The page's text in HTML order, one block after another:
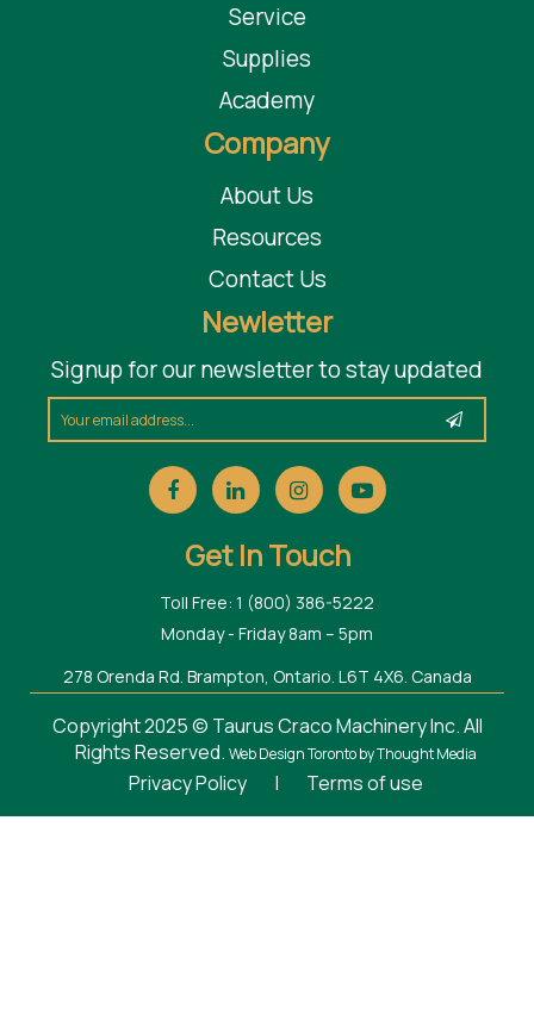
Service
Supplies
Academy
Company
About Us
Resources
Contact Us
Newletter
Signup for our newsletter to stay updated
Get In Touch
Toll Free: 1 (800) 386-5222
Monday - Friday 8am – 5pm
278 Orenda Rd. Brampton, Ontario. L6T 4X6. Canada
Copyright 2025 © Taurus Craco Machinery Inc. All
Rights Reserved. Web Design Torontoby Thought Media
Privacy Policy | Terms of use